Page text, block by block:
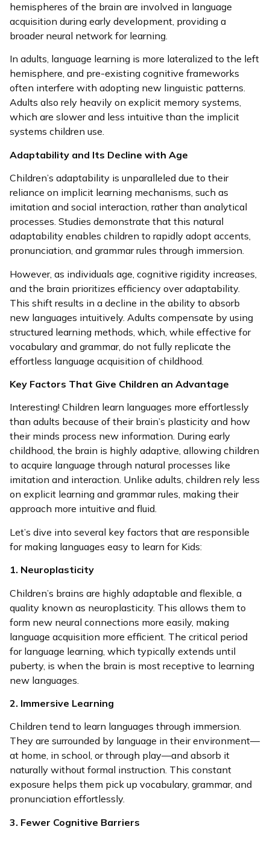
hemispheres of the brain are involved in language
acquisition during early development, providing a
broader neural network for learning.
In adults, language learning is more lateralized to the left
hemisphere, and pre-existing cognitive frameworks
often interfere with adopting new linguistic patterns.
Adults also rely heavily on explicit memory systems,
which are slower and less intuitive than the implicit
systems children use.
Adaptability and Its Decline with Age
Children’s adaptability is unparalleled due to their
reliance on implicit learning mechanisms, such as
imitation and social interaction, rather than analytical
processes. Studies demonstrate that this natural
adaptability enables children to rapidly adopt accents,
pronunciation, and grammar rules through immersion.
However, as individuals age, cognitive rigidity increases,
and the brain prioritizes efficiency over adaptability.
This shift results in a decline in the ability to absorb
new languages intuitively. Adults compensate by using
structured learning methods, which, while effective for
vocabulary and grammar, do not fully replicate the
effortless language acquisition of childhood.
Key Factors That Give Children an Advantage
Interesting! Children learn languages more effortlessly
than adults because of their brain’s plasticity and how
their minds process new information. During early
childhood, the brain is highly adaptive, allowing children
to acquire language through natural processes like
imitation and interaction. Unlike adults, children rely less
on explicit learning and grammar rules, making their
approach more intuitive and fluid.
Let’s dive into several key factors that are responsible
for making languages easy to learn for Kids:
1. Neuroplasticity
Children’s brains are highly adaptable and flexible, a
quality known as neuroplasticity. This allows them to
form new neural connections more easily, making
language acquisition more efficient. The critical period
for language learning, which typically extends until
puberty, is when the brain is most receptive to learning
new languages.
2. Immersive Learning
Children tend to learn languages through immersion.
They are surrounded by language in their environment—
at home, in school, or through play—and absorb it
naturally without formal instruction. This constant
exposure helps them pick up vocabulary, grammar, and
pronunciation effortlessly.
3. Fewer Cognitive Barriers